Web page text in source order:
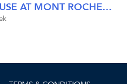
THE MANOR HOUSE AT MONT ROCHELLE